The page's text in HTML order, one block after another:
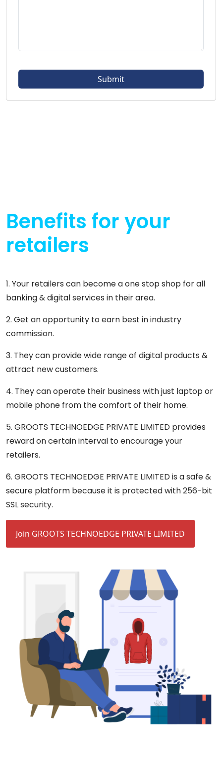
Benefits for your
retailers
1. Your retailers can become a one stop shop for all
banking & digital services in their area.
2. Get an opportunity to earn best in industry
commission.
3. They can provide wide range of digital products &
attract new customers.
4. They can operate their business with just laptop or
mobile phone from the comfort of their home.
5. GROOTS TECHNOEDGE PRIVATE LIMITED provides
reward on certain interval to encourage your
retailers.
6. GROOTS TECHNOEDGE PRIVATE LIMITED is a safe &
secure platform because it is protected with 256-bit
SSL security.
Join GROOTS TECHNOEDGE PRIVATE LIMITED